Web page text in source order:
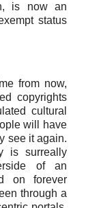
is now an
status
from now,
copyrights
cultural
will have
see it again.
is surreally
of an
on forever
through a